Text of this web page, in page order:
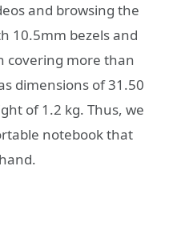
and browsing the
10.5mm bezels and
covering more than
dimensions of 31.50
of 1.2 kg. Thus, we
notebook that